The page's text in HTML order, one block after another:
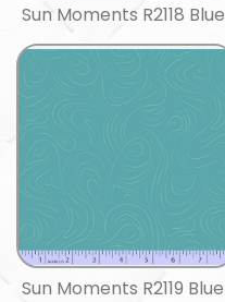
Sun Moments R2118 Blue
Sun Moments R2119 Blue